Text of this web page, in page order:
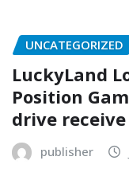
UNCATEGORIZED
LuckyLand
Position
drive
publisher